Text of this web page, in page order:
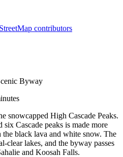
contributors
Byway
snowcapped High Cascade Peaks.
Cascade peaks is made more
black lava and white snow. The
clear lakes, and the byway passes
and Koosah Falls.